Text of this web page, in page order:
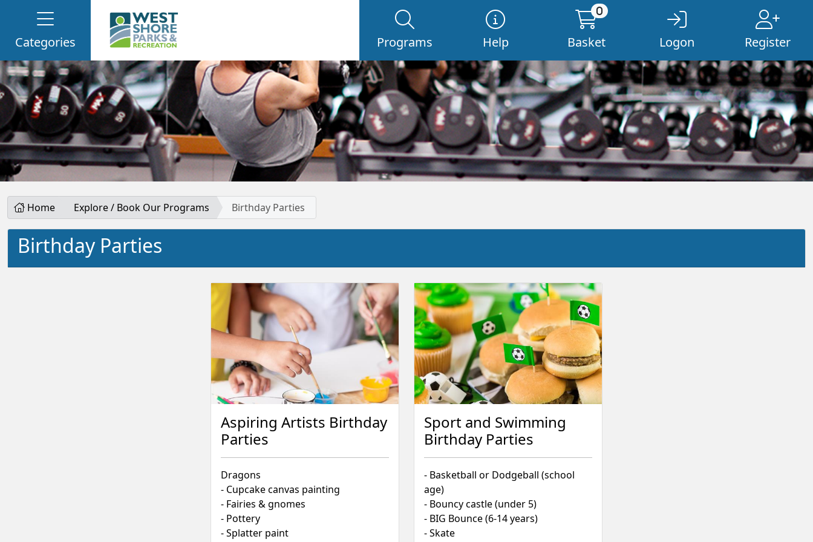
Categories Programs Help
0
Basket Logon Register
Home Explore / Book Our Programs Birthday Parties
Birthday Parties
Aspiring Artists Birthday
Parties
Dragons
- Cupcake canvas painting
- Fairies & gnomes
- Pottery
- Splatter paint
Sport and Swimming
Birthday Parties
- Basketball or Dodgeball (school
age)
- Bouncy castle (under 5)
- BIG Bounce (6-14 years)
- Skate